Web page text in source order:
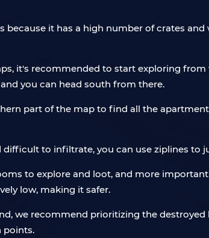
it has a high number of crates
it's recommended to start exploring
you can head south from there.
part of the map to find all the
to infiltrate, you can use ziplines to
to explore and loot, and more
low, making it safer.
we recommend prioritizing the
points.